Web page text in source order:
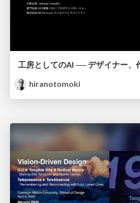
工房としてのAI ── デザイナー、
hiranotomoki